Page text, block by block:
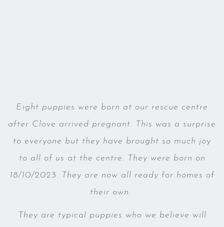
Eight puppies were born at our rescue centre
after Clove arrived pregnant. This was a surprise
to everyone but they have brought so much joy
to all of us at the centre. They were born on
18/10/2023. They are now all ready for homes of
their own.
They are typical puppies who we believe will